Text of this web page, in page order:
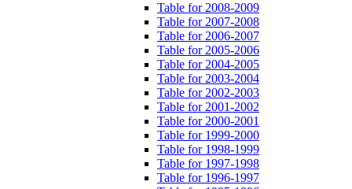
Table for 2008-2009
Table for 2007-2008
Table for 2006-2007
Table for 2005-2006
Table for 2004-2005
Table for 2003-2004
Table for 2002-2003
Table for 2001-2002
Table for 2000-2001
Table for 1999-2000
Table for 1998-1999
Table for 1997-1998
Table for 1996-1997